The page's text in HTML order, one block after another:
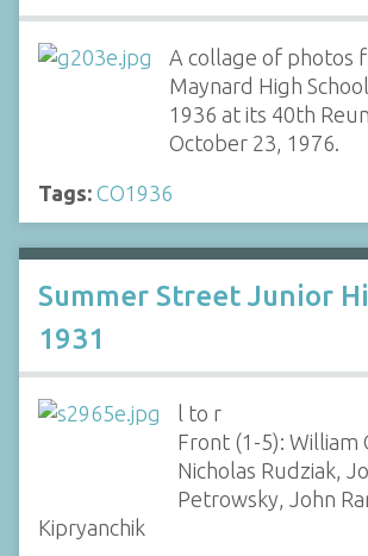
A collage of photos
Maynard High
1936 at its 40th
October 23, 1976.
Tags: CO1936
Summer Street Junior
1931
l to r
Front (1-5): William
Nicholas Rudziak,
Petrowsky, John
Kipryanchik